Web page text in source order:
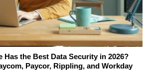
Has the Best Data Security in 2026?
Paycor, Rippling, and Workday